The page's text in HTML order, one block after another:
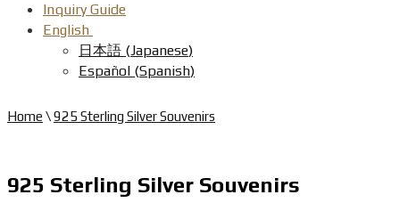
Inquiry Guide
English
日本語 (Japanese)
Español (Spanish)
Home \925 Sterling Silver Souvenirs
925 Sterling Silver Souvenirs